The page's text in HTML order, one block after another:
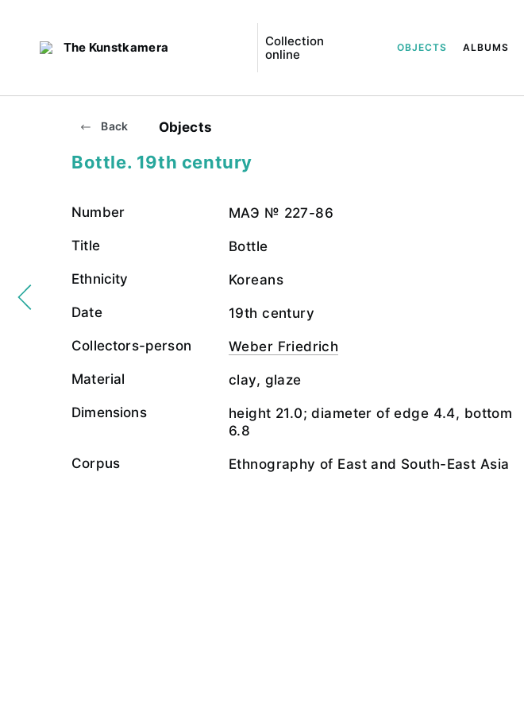
The Kunstkamera
Collection
online
OBJECTS ALBUMS
Back Objects
Bottle. 19th century
Number МАЭ № 227-86
Title Bottle
Ethnicity Koreans
Date 19th century
Collectors-person Weber Friedrich
Material clay, glaze
Dimensions
height 21.0; diameter of edge 4.4, bottom
6.8
Corpus Ethnography of East and South-East Asia